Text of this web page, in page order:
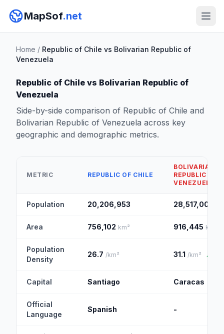
MapSof.net
Home / Republic of Chile vs Bolivarian Republic of
Venezuela
Republic of Chile vs Bolivarian Republic of
Venezuela
Side-by-side comparison of Republic of Chile and
Bolivarian Republic of Venezuela across key
geographic and demographic metrics.
METRIC REPUBLIC OF CHILE
BOLIVARIAN
REPUBLIC OF
VENEZUELA
Population 20,206,953 28,517,000
Area 756,102 km² 916,445 km²
Population
Density
26.7 /km² 31.1 /km² ▲
Capital Santiago Caracas
Official
Language
Spanish -